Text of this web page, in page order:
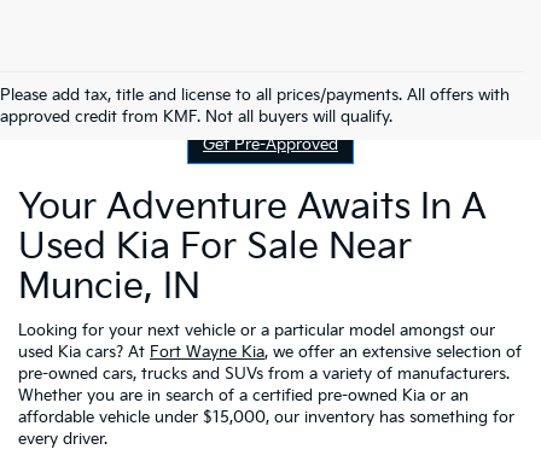
Please add tax, title and license to all prices/payments. All offers with
approved credit from KMF. Not all buyers will qualify.
Contact Us
Get Pre-Approved
Your Adventure Awaits In A
Used Kia For Sale Near
Muncie, IN
Looking for your next vehicle or a particular model amongst our
used Kia cars? At Fort Wayne Kia, we offer an extensive selection of
pre-owned cars, trucks and SUVs from a variety of manufacturers.
Whether you are in search of a certified pre-owned Kia or an
affordable vehicle under $15,000, our inventory has something for
every driver.